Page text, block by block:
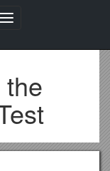
Toggle